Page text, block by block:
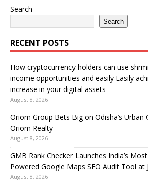
Search
Search
RECENT POSTS
How cryptocurrency holders can use
income opportunities and easily Easily
increase in your digital assets
August 8, 2026
Oriom Group Bets Big on Odisha’s Urban
Oriom Realty
August 8, 2026
GMB Rank Checker Launches India’s
Powered Google Maps SEO Audit Tool at
August 8, 2026